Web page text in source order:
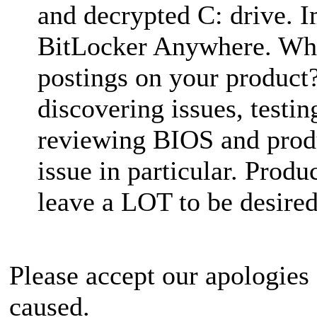
and decrypted C: drive.
BitLocker Anywhere.
postings on your
discovering issues,
reviewing BIOS and
issue in particular.
leave a LOT to be
Please accept our
caused.